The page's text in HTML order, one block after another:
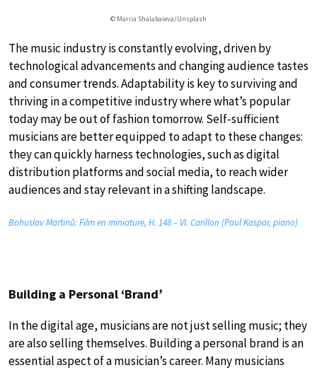
© Mariia Shalabaieva/Unsplash
The music industry is constantly evolving, driven by
technological advancements and changing audience tastes
and consumer trends. Adaptability is key to surviving and
thriving in a competitive industry where what’s popular
today may be out of fashion tomorrow. Self-sufficient
musicians are better equipped to adapt to these changes:
they can quickly harness technologies, such as digital
distribution platforms and social media, to reach wider
audiences and stay relevant in a shifting landscape.
Bohuslav Martinů: Film en miniature, H. 148 – VI. Carillon (Paul Kaspar, piano)
Building a Personal ‘Brand’
In the digital age, musicians are not just selling music; they
are also selling themselves. Building a personal brand is an
essential aspect of a musician’s career. Many musicians